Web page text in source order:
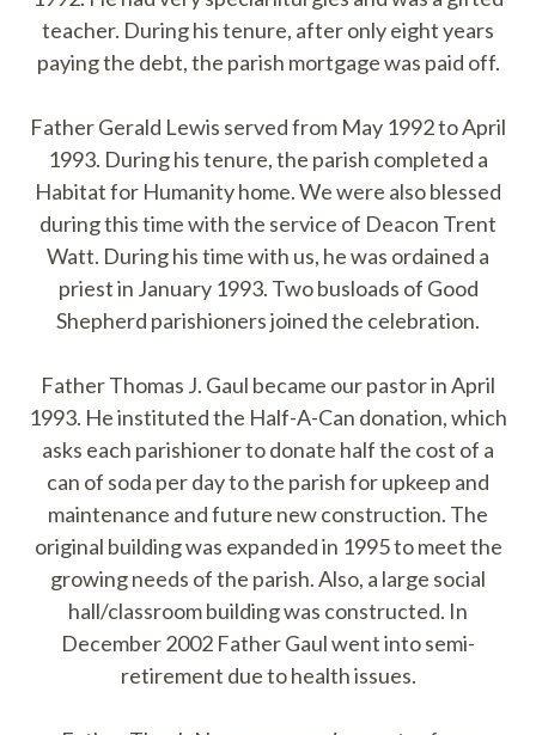
teacher. During his tenure, after only eight years
paying the debt, the parish mortgage was paid off.
Father Gerald Lewis served from May 1992 to April
1993. During his tenure, the parish completed a
Habitat for Humanity home. We were also blessed
during this time with the service of Deacon Trent
Watt. During his time with us, he was ordained a
priest in January 1993. Two busloads of Good
Shepherd parishioners joined the celebration.
Father Thomas J. Gaul became our pastor in April
1993. He instituted the Half-A-Can donation, which
asks each parishioner to donate half the cost of a
can of soda per day to the parish for upkeep and
maintenance and future new construction. The
original building was expanded in 1995 to meet the
growing needs of the parish. Also, a large social
hall/classroom building was constructed. In
December 2002 Father Gaul went into semi-
retirement due to health issues.